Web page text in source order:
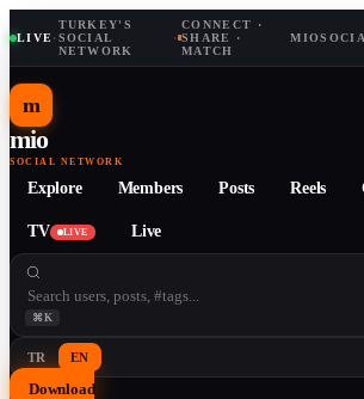
LIVE·
TURKEY'S
SOCIAL
NETWORK
·
CONNECT ·
SHARE ·
MATCH
m
mio
SOCIAL NETWORK
Explore Members Posts Reels
TV LIVE Live
⌘K
TR EN
Download